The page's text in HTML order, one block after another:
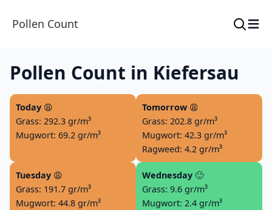
Pollen Count ≡
Pollen Count in Kiefersau
Today 😩
Grass: 292.3 gr/m³
Mugwort: 69.2 gr/m³
Tomorrow 😩
Grass: 202.8 gr/m³
Mugwort: 42.3 gr/m³
Ragweed: 4.2 gr/m³
Tuesday 😩
Grass: 191.7 gr/m³
Mugwort: 44.8 gr/m³
Wednesday 🙂
Grass: 9.6 gr/m³
Mugwort: 2.4 gr/m³